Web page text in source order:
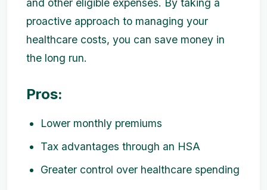
and other eligible expenses. By taking a
proactive approach to managing your
healthcare costs, you can save money in
the long run.
Pros:
Lower monthly premiums
Tax advantages through an HSA
Greater control over healthcare spending